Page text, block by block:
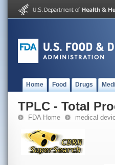
Home Food Drugs
TPLC - Total
FDA Home medical